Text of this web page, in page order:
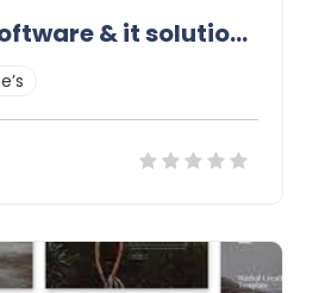
muntech – software & it solutions elementor template kit
Demo Download